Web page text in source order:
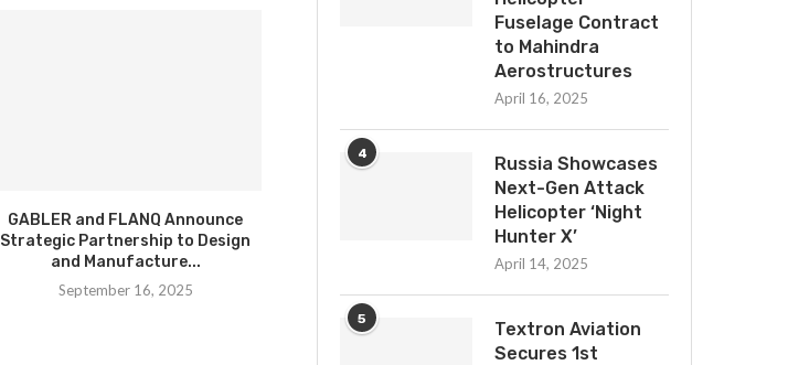
GABLER and FLANQ Announce
Strategic Partnership to Design
and Manufacture...
September 16, 2025
Booz Allen Wins $1.58Bn Defense
Intelligence Agency Contract
Textron Systems
Fuselage Contract
to Mahindra
Aerostructures
April 16, 2025
4
Russia Showcases
Next-Gen Attack
Helicopter ‘Night
Hunter X’
April 14, 2025
5
Textron Aviation
Secures 1st